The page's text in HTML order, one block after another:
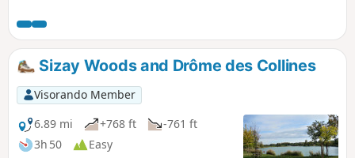
Sizay Woods and Drôme des Collines
Visorando Member
6.89 mi
+768 ft
-761 ft
3h 50
Easy